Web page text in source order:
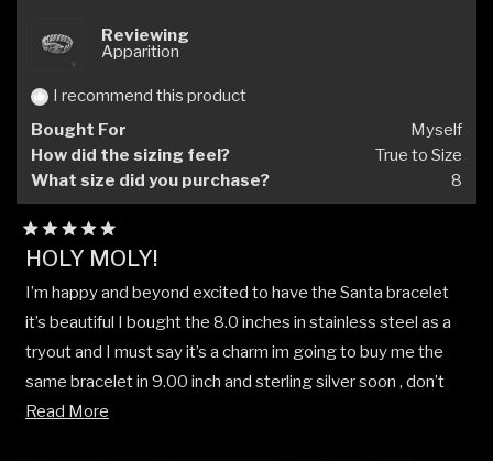
Reviewing
Apparition
I recommend this product
Bought For
Myself
How did the sizing feel?
True to Size
What size did you purchase?
8
Rated
5
of
5
stars
HOLY MOLY!
I’m happy and beyond excited to have the Santa bracelet
it’s beautiful I bought the 8.0 inches in stainless steel as a
tryout and I must say it’s a charm im going to buy me the
same bracelet in 9.00 inch and sterling silver soon , don’t
sleep on it the detail and quality is 100 on point .
Read More